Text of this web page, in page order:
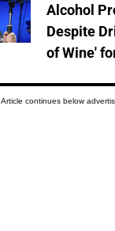
Alcohol
Despite
of Wine'
Article continues below